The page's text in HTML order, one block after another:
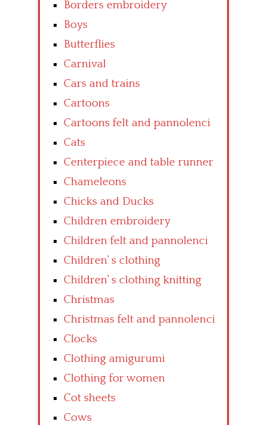
Borders embroidery
Boys
Butterflies
Carnival
Cars and trains
Cartoons
Cartoons felt and pannolenci
Cats
Centerpiece and table runner
Chameleons
Chicks and Ducks
Children embroidery
Children felt and pannolenci
Children’ s clothing
Children’ s clothing knitting
Christmas
Christmas felt and pannolenci
Clocks
Clothing amigurumi
Clothing for women
Cot sheets
Cows